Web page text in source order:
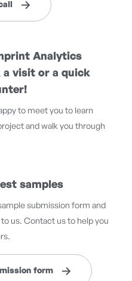
Analytics
a visit or a quick
to meet you to learn
and walk you through
samples
submission form and
us. Contact us to help you
form